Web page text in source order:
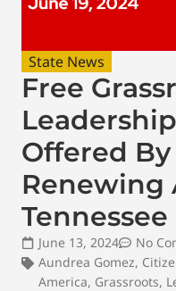
State News
Free
Offered
Renewing
June 13, 2024
No
Aundrea Gomez,
America, Grassroots,